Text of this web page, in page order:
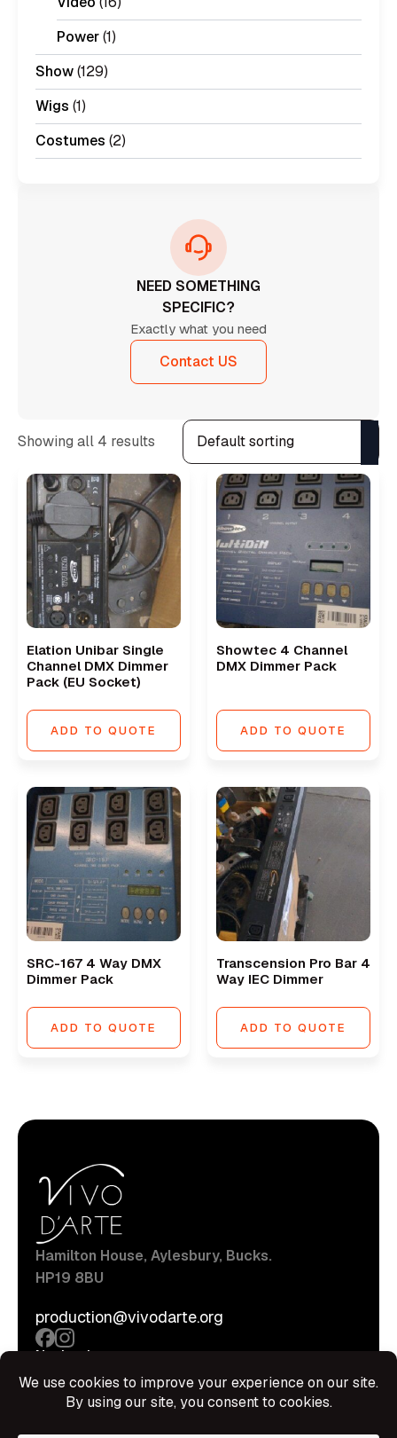
Power(1)
Show(129)
Wigs (1)
Costumes (2)
NEED SOMETHING
SPECIFIC?
Exactly what you need
Contact US
Showing all 4 results
Elation Unibar Single
Channel DMX Dimmer
Pack (EU Socket)
ADD TO QUOTE
Showtec 4 Channel
DMX Dimmer Pack
ADD TO QUOTE
SRC-167 4 Way DMX
Dimmer Pack
ADD TO QUOTE
Transcension Pro Bar 4
Way IEC Dimmer
ADD TO QUOTE
Hamilton House, Aylesbury, Bucks.
HP19 8BU
production@vivodarte.org
Navigations
Stage